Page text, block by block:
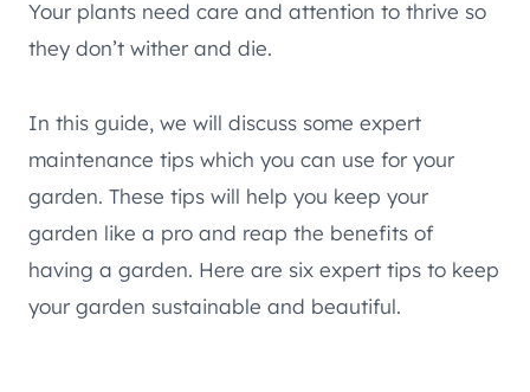
Your plants need care and attention to thrive so
they don’t wither and die.
In this guide, we will discuss some expert
maintenance tips which you can use for your
garden. These tips will help you keep your
garden like a pro and reap the benefits of
having a garden. Here are six expert tips to keep
your garden sustainable and beautiful.